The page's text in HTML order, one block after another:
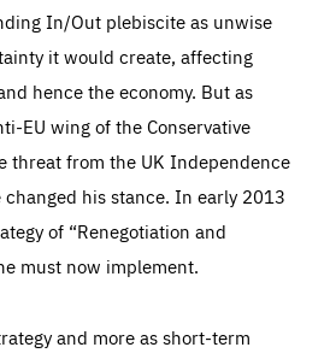
In/Out plebiscite as unwise
it would create, affecting
hence the economy. But as
EU wing of the Conservative
threat from the UK Independence
changed his stance. In early 2013
of “Renegotiation and
must now implement.
and more as short-term